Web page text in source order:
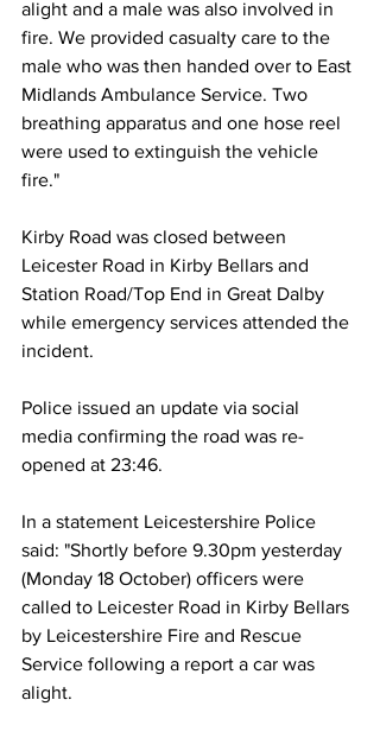
alight and a male was also involved in
fire. We provided casualty care to the
male who was then handed over to East
Midlands Ambulance Service. Two
breathing apparatus and one hose reel
were used to extinguish the vehicle
fire."
Kirby Road was closed between
Leicester Road in Kirby Bellars and
Station Road/Top End in Great Dalby
while emergency services attended the
incident.
Police issued an update via social
media confirming the road was re-
opened at 23:46.
In a statement Leicestershire Police
said: "Shortly before 9.30pm yesterday
(Monday 18 October) officers were
called to Leicester Road in Kirby Bellars
by Leicestershire Fire and Rescue
Service following a report a car was
alight.